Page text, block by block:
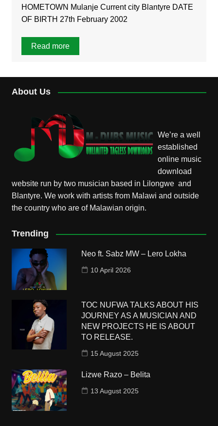
HOMETOWN Mulanje Current city Blantyre DATE
OF BIRTH 27th February 2002
Read more
About Us
We’re a well
established
online music
download
website run by two musician based in Lilongwe and
Blantyre. We work with artists from Malawi and outside
the country who are of Malawian origin.
Trending
Neo ft. Sabz MW – Lero Lokha
10 April 2026
TOC NUFWA TALKS ABOUT HIS
JOURNEY AS A MUSICIAN AND
NEW PROJECTS HE IS ABOUT
TO RELEASE.
15 August 2025
Lizwe Razo – Belita
13 August 2025